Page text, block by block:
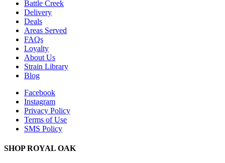
Battle Creek
Delivery
Deals
Areas Served
FAQs
Loyalty
About Us
Strain Library
Blog
Facebook
Instagram
Privacy Policy
Terms of Use
SMS Policy
SHOPROYAL OAK